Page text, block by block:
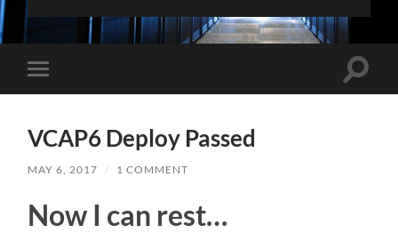
Toggle
mobile
Toggle
VCAP6 Deploy Passed
MAY 6, 2017 / 1 COMMENT
Now I can rest…